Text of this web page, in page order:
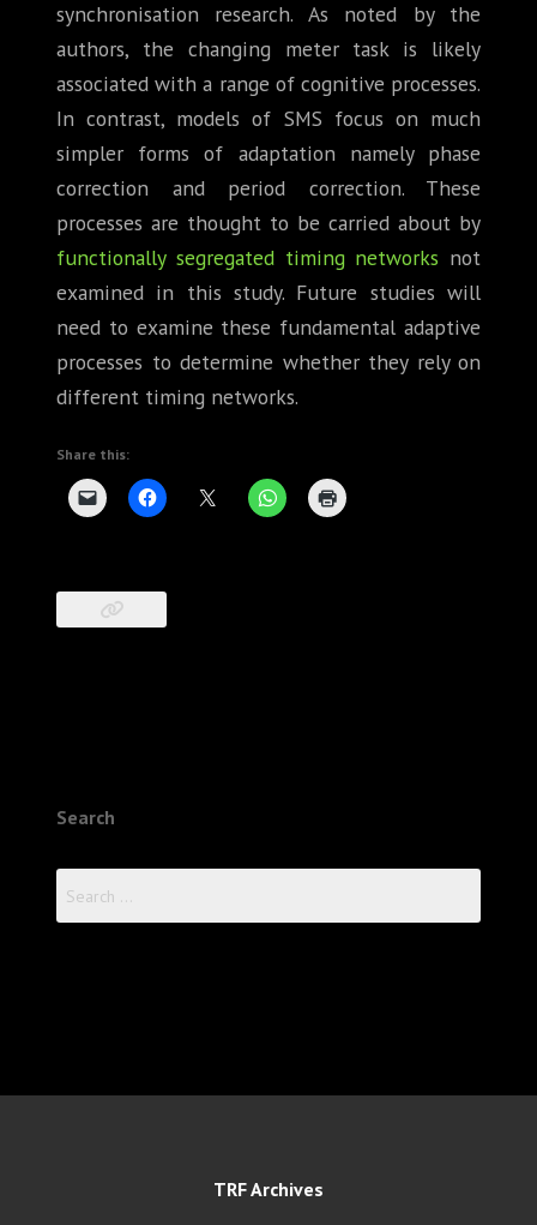
synchronisation research. As noted by the
authors, the changing meter task is likely
associated with a range of cognitive processes.
In contrast, models of SMS focus on much
simpler forms of adaptation namely phase
correction and period correction. These
processes are thought to be carried about by
functionally segregated timing networks not
examined in this study. Future studies will
need to examine these fundamental adaptive
processes to determine whether they rely on
different timing networks.
Share this:
Search
for:
TRF Archives